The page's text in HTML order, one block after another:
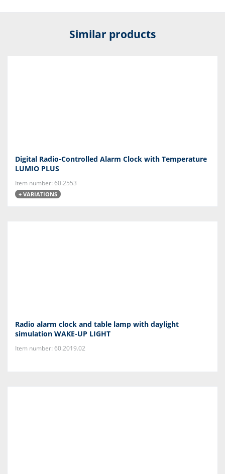
Similar products
Digital Radio-Controlled Alarm Clock with Temperature
LUMIO PLUS
Item number: 60.2553
+ VARIATIONS
Radio alarm clock and table lamp with daylight
simulation WAKE-UP LIGHT
Item number: 60.2019.02